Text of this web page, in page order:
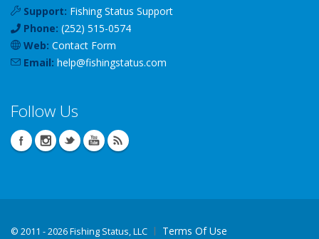
Support: Fishing Status Support
Phone: (252) 515-0574
Web: Contact Form
Email: help@fishingstatus.com
Follow Us
© 2011 - 2026 Fishing Status, LLC Terms Of Use